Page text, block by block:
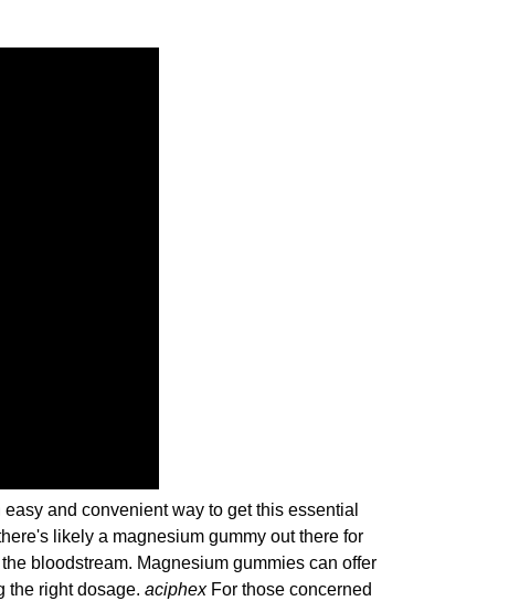
and convenient way to get this essential
likely a magnesium gummy out there for
bloodstream. Magnesium gummies can offer
the right dosage. aciphexFor those concerned